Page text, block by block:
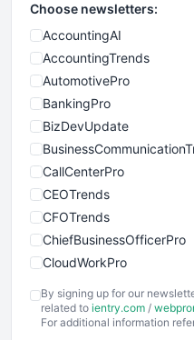
Choose newsletters:
AccountingAI
AccountingTrends
AutomotivePro
BankingPro
BizDevUpdate
CallCenterPro
CEOTrends
CFOTrends
ChiefBusinessOfficerPro
CloudWorkPro
EmployeeExperiencePro
ENTBusinessNews
By signing up for our
related to ientry.com /
For additional information